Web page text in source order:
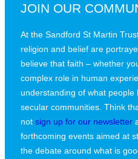
JOIN OUR
At the Sandford St Martin
religion and belief are
believe that faith – whether
complex role in human
understanding of what
secular communities. Think
not sign up for our newsletter
forthcoming events aimed at
the debate around what is